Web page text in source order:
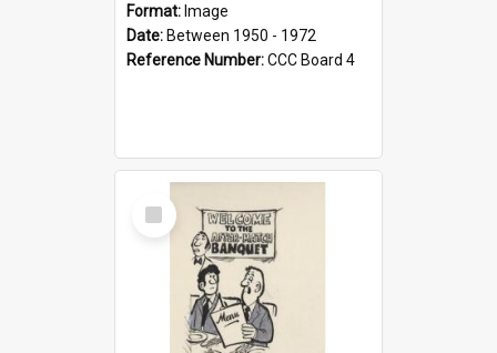
Format: Image
Date: Between 1950 - 1972
Reference Number:CCC Board 4
Select
Item